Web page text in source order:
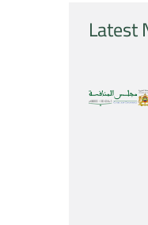
Latest